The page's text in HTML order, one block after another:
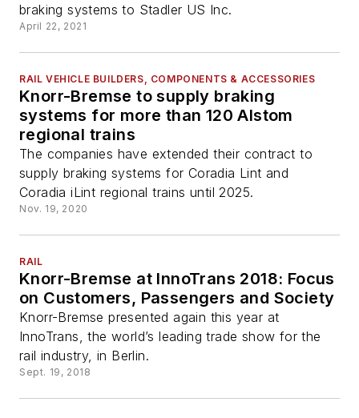
braking systems to Stadler US Inc.
April 22, 2021
RAIL VEHICLE BUILDERS, COMPONENTS & ACCESSORIES
Knorr-Bremse to supply braking
systems for more than 120 Alstom
regional trains
The companies have extended their contract to
supply braking systems for Coradia Lint and
Coradia iLint regional trains until 2025.
Nov. 19, 2020
RAIL
Knorr-Bremse at InnoTrans 2018: Focus
on Customers, Passengers and Society
Knorr-Bremse presented again this year at
InnoTrans, the world’s leading trade show for the
rail industry, in Berlin.
Sept. 19, 2018